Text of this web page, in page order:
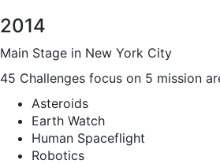
2014
Main Stage in New York City
45 Challenges focus on 5 mission
Asteroids
Earth Watch
Human Spaceflight
Robotics